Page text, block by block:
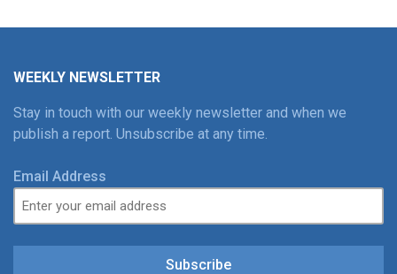
WEEKLY NEWSLETTER
Stay in touch with our weekly newsletter and when we
publish a report. Unsubscribe at any time.
Email Address
Subscribe